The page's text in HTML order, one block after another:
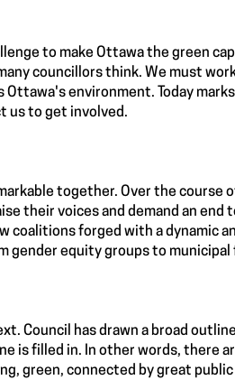
to make Ottawa the green
councillors think. We must
environment. Today
us to get involved.
together. Over the course
their voices and demand an end
coalitions forged with a dynamic
gender equity groups to
Council has drawn a broad
is filled in. In other words, there
green, connected by great